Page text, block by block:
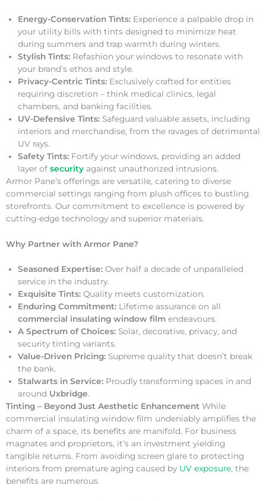
Energy-Conservation Tints: Experience a palpable drop in
your utility bills with tints designed to minimize heat
during summers and trap warmth during winters.
Stylish Tints: Refashion your windows to resonate with
your brand’s ethos and style.
Privacy-Centric Tints: Exclusively crafted for entities
requiring discretion – think medical clinics, legal
chambers, and banking facilities.
UV-Defensive Tints: Safeguard valuable assets, including
interiors and merchandise, from the ravages of detrimental
UV rays.
Safety Tints: Fortify your windows, providing an added
layer of security against unauthorized intrusions.
Armor Pane’s offerings are versatile, catering to diverse
commercial settings ranging from plush offices to bustling
storefronts. Our commitment to excellence is powered by
cutting-edge technology and superior materials.
Why Partner with Armor Pane?
Seasoned Expertise: Over half a decade of unparalleled
service in the industry.
Exquisite Tints: Quality meets customization.
Enduring Commitment: Lifetime assurance on all
commercial insulating window film endeavours.
A Spectrum of Choices: Solar, decorative, privacy, and
security tinting variants.
Value-Driven Pricing: Supreme quality that doesn’t break
the bank.
Stalwarts in Service: Proudly transforming spaces in and
around Uxbridge.
Tinting – Beyond Just Aesthetic Enhancement While
commercial insulating window film undeniably amplifies the
charm of a space, its benefits are manifold. For business
magnates and proprietors, it’s an investment yielding
tangible returns. From avoiding screen glare to protecting
interiors from premature aging caused by UV exposure, the
benefits are numerous.